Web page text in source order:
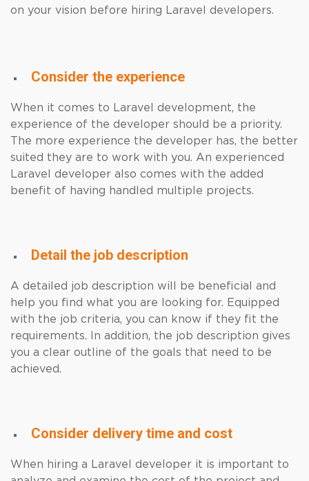
on your vision before hiring Laravel developers.
Consider the experience
When it comes to Laravel development, the
experience of the developer should be a priority.
The more experience the developer has, the better
suited they are to work with you. An experienced
Laravel developer also comes with the added
benefit of having handled multiple projects.
Detail the job description
A detailed job description will be beneficial and
help you find what you are looking for. Equipped
with the job criteria, you can know if they fit the
requirements. In addition, the job description gives
you a clear outline of the goals that need to be
achieved.
Consider delivery time and cost
When hiring a Laravel developer it is important to